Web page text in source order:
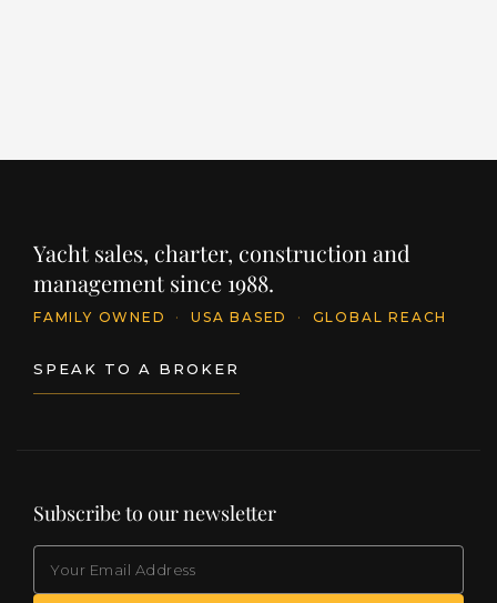
Yacht sales, charter, construction and
management since 1988.
FAMILY OWNED · USA BASED · GLOBAL REACH
SPEAK TO A BROKER
Subscribe to our newsletter